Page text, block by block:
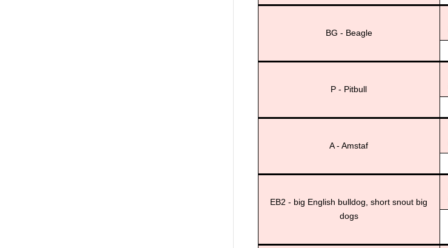
BG - Beagle
P - Pitbull
A - Amstaf
EB2 - big English bulldog, short snout big
dogs